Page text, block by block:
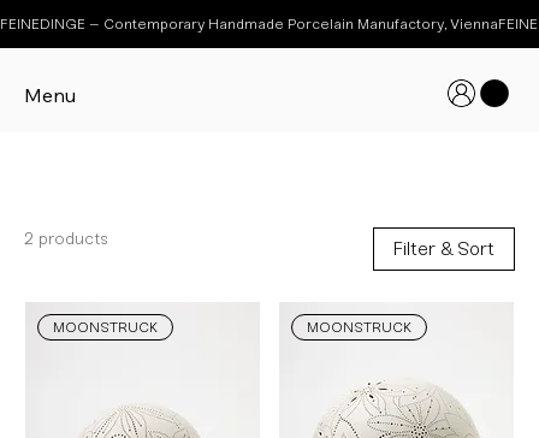
Menu
FEINEDINGE – Contemporary Handmade Porcelain Manufactory, Vienna
2 products Filter & Sort
MOONSTRUCK MOONSTRUCK